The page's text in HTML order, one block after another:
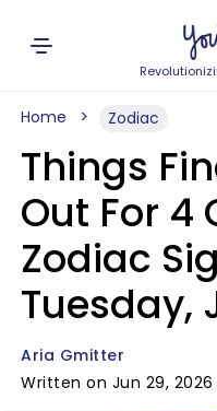
Home Zodiac
Things
Out For 4
Zodiac
Tuesday,
Aria Gmitter
Written on Jun 29, 2026